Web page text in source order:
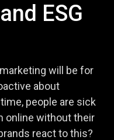
ESG
will be for
about
people are sick
online without their
react to this?